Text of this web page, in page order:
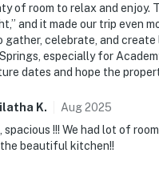
of room to relax and
and it made our trip even
celebrate, and create
especially for
dates and hope the
K. Aug2025
!!! We had lot of
beautiful kitchen!!